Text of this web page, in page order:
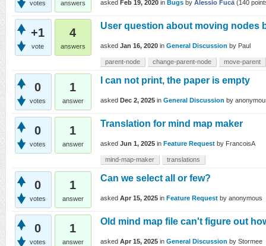
votes answers asked Feb 19, 2020 in Bugs by Alessio Fucà (140
+1
vote
4
answers
User question about moving nodes
asked Jan 16, 2020 in General Discussion by Paul
parent-node change-parent-node move-parent
0
votes
1
answer
I can not print, the paper is empty
asked Dec 2, 2025 in General Discussion by
0
votes
1
answer
Translation for mind map maker
asked Jun 1, 2025 in Feature Request by FrancoisA
mind-map-maker translations
0
votes
1
answer
Can we select all or few?
asked Apr 15, 2025 in Feature Request by anonymous
0
votes
1
answer
Old mind map file can't figure out
asked Apr 15, 2025 in General Discussion by Stormee